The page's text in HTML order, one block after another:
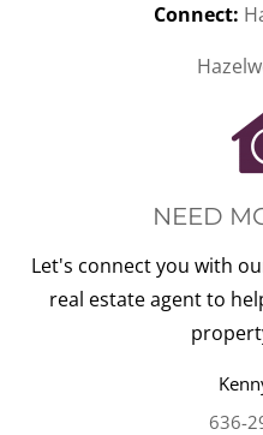
Connect:
NEED
Let's connect you with
real estate agent to
636-